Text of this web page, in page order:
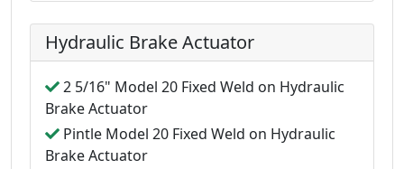
Hydraulic Brake Actuator
2 5/16" Model 20 Fixed Weld on Hydraulic
Brake Actuator
Pintle Model 20 Fixed Weld on Hydraulic
Brake Actuator